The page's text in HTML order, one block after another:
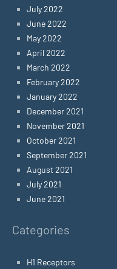
July 2022
June 2022
May 2022
April 2022
March 2022
February 2022
January 2022
December 2021
November 2021
October 2021
September 2021
August 2021
July 2021
June 2021
Categories
H1 Receptors